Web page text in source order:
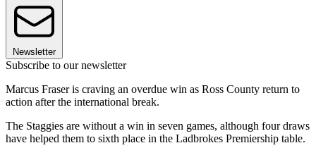
Newsletter
Subscribe to our newsletter
Marcus Fraser is craving an overdue win as Ross County return to
action after the international break.
The Staggies are without a win in seven games, although four draws
have helped them to sixth place in the Ladbrokes Premiership table.